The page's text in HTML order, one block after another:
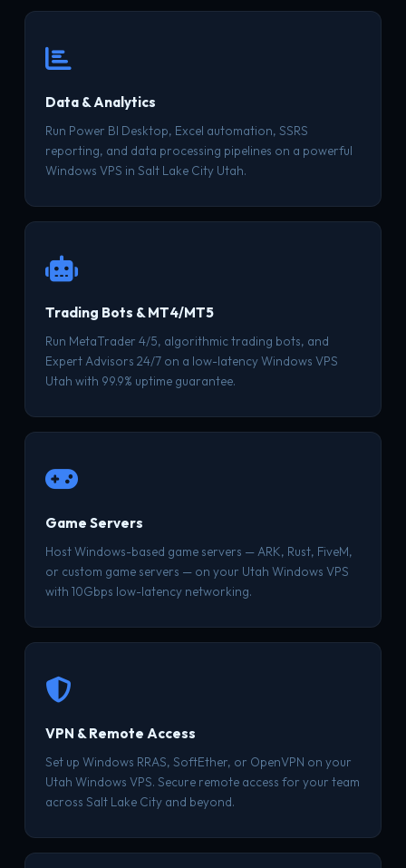
Data & Analytics
Run Power BI Desktop, Excel automation, SSRS
reporting, and data processing pipelines on a powerful
Windows VPS in Salt Lake City Utah.
Trading Bots & MT4/MT5
Run MetaTrader 4/5, algorithmic trading bots, and
Expert Advisors 24/7 on a low-latency Windows VPS
Utah with 99.9% uptime guarantee.
Game Servers
Host Windows-based game servers — ARK, Rust, FiveM,
or custom game servers — on your Utah Windows VPS
with 10Gbps low-latency networking.
VPN & Remote Access
Set up Windows RRAS, SoftEther, or OpenVPN on your
Utah Windows VPS. Secure remote access for your team
across Salt Lake City and beyond.